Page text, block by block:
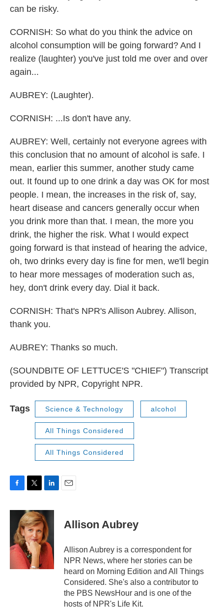
can be risky.
CORNISH: So what do you think the advice on
alcohol consumption will be going forward? And I
realize (laughter) you've just told me over and over
again...
AUBREY: (Laughter).
CORNISH: ...Is don't have any.
AUBREY: Well, certainly not everyone agrees with
this conclusion that no amount of alcohol is safe. I
mean, earlier this summer, another study came
out. It found up to one drink a day was OK for most
people. I mean, the increases in the risk of, say,
heart disease and cancers generally occur when
you drink more than that. I mean, the more you
drink, the higher the risk. What I would expect
going forward is that instead of hearing the advice,
oh, two drinks every day is fine for men, we'll begin
to hear more messages of moderation such as,
hey, don't drink every day. Dial it back.
CORNISH: That's NPR's Allison Aubrey. Allison,
thank you.
AUBREY: Thanks so much.
(SOUNDBITE OF LETTUCE'S "CHIEF") Transcript
provided by NPR, Copyright NPR.
Tags Science & Technology alcohol
All Things Considered
All Things Considered
c
o
o
i
t
t
e
r
n
k
e
d
I
n
Allison Aubrey
Allison Aubrey is a correspondent for
NPR News, where her stories can be
heard on Morning Edition and All Things
Considered. She's also a contributor to
the PBS NewsHour and is one of the
hosts of NPR's Life Kit.